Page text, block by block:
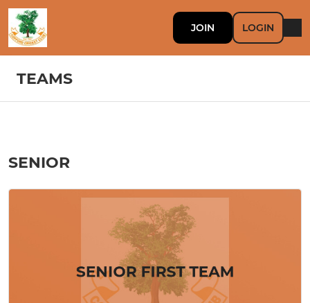
JOIN LOGIN
TEAMS
SENIOR